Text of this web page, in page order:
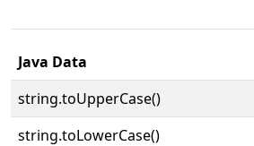
Java Data
string.toUpperCase()
string.toLowerCase()